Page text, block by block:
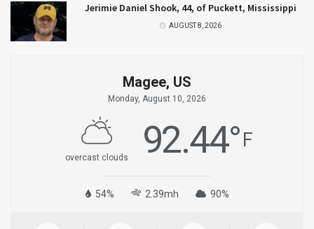
Jerimie Daniel Shook, 44, of Puckett, Mississippi
AUGUST 8, 2026
Magee, US
Monday, August 10, 2026
overcast clouds 92.44°F
54% 2.39mh 90%